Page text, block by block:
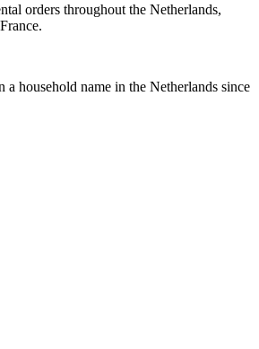
orders throughout the Netherlands,
a household name in the Netherlands since